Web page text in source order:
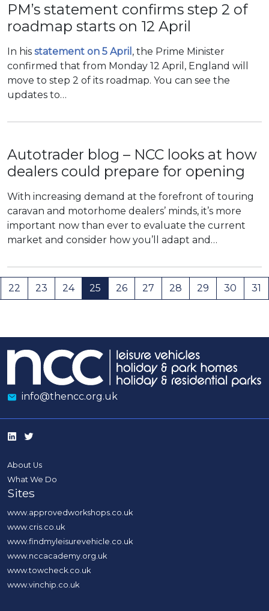
PM’s statement confirms step 2 of
roadmap starts on 12 April
In his statement on 5 April , the Prime Minister
confirmed that from Monday 12 April, England will
move to step 2 of its roadmap. You can see the
updates to…
Autotrader blog – NCC looks at how
dealers could prepare for opening
With increasing demand at the forefront of touring
caravan and motorhome dealers’ minds, it’s more
important now than ever to evaluate the current
market and consider how you’ll adapt and…
22 23 24 25 26 27 28 29 30 31
info@thencc.org.uk
About Us
What We Do
Sites
www.approvedworkshops.co.uk
www.cris.co.uk
www.findmyleisurevehicle.co.uk
www.nccacademy.org.uk
www.towcheck.co.uk
www.vinchip.co.uk